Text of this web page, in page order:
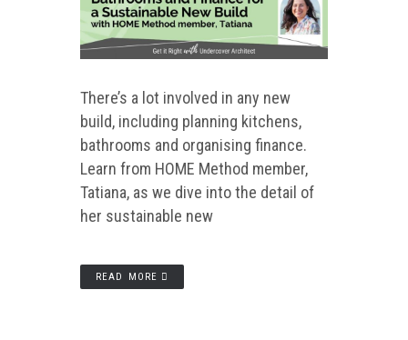
There’s a lot involved in any new
build, including planning kitchens,
bathrooms and organising finance.
Learn from HOME Method member,
Tatiana, as we dive into the detail of
her sustainable new
READ MORE